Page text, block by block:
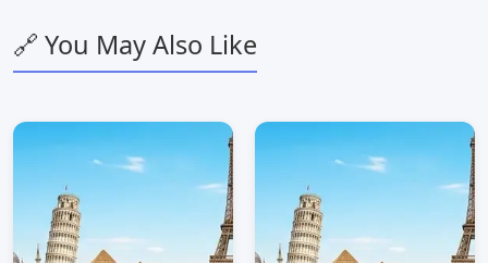
🔗 You May Also Like